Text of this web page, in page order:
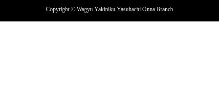
Copyright © Wagyu Yakiniku Yasuhachi Onna Branch